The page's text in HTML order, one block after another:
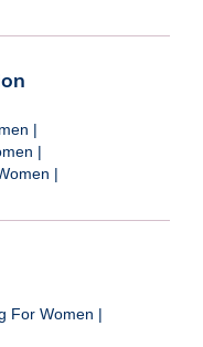
|
|
|
For Women |